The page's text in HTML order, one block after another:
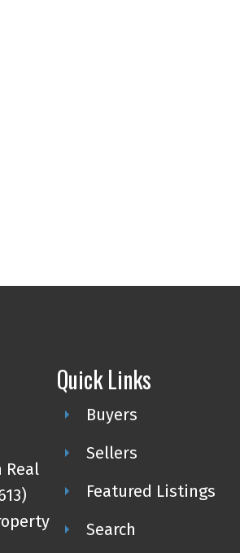
Real
Quick Links
Buyers
Sellers
Featured Listings
Search